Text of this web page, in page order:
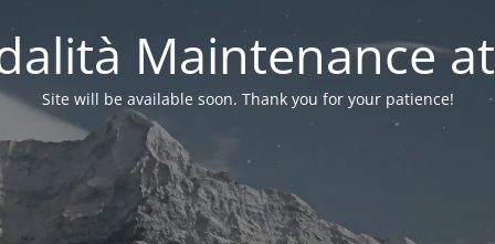
Maintenance
Site will be available soon. Thank you for your patience!